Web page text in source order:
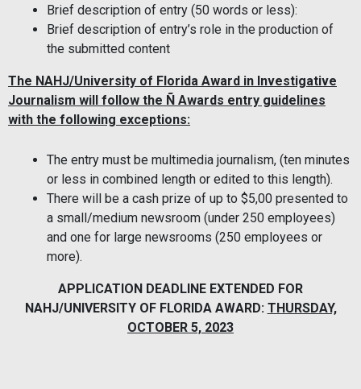
Brief description of entry (50 words or less):
Brief description of entry’s role in the production of
the submitted content
The NAHJ/University of Florida Award in Investigative
Journalism will follow the Ñ Awards entry guidelines
with the following exceptions:
The entry must be multimedia journalism, (ten minutes
or less in combined length or edited to this length).
There will be a cash prize of up to $5,00 presented to
a small/medium newsroom (under 250 employees)
and one for large newsrooms (250 employees or
more).
APPLICATION DEADLINE EXTENDED FOR
NAHJ/UNIVERSITY OF FLORIDA AWARD: THURSDAY,
OCTOBER 5, 2023